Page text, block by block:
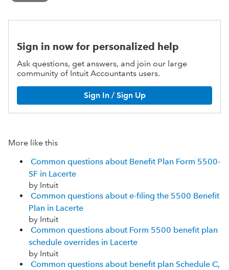
Sign in now for personalized help
Ask questions, get answers, and join our large
community of Intuit Accountants users.
Sign In / Sign Up
More like this
Common questions about Benefit Plan Form 5500-
SF in Lacerte
by Intuit
Common questions about e-filing the 5500 Benefit
Plan in Lacerte
by Intuit
Common questions about Form 5500 benefit plan
schedule overrides in Lacerte
by Intuit
Common questions about benefit plan Schedule C,